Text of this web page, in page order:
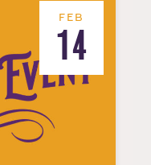
FEB
14